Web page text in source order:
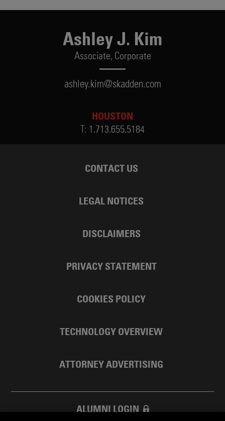
Ashley J. Kim
Associate, Corporate
ashley.kim@skadden.com
HOUSTON
T: 1.713.655.5184
CONTACT US
LEGAL NOTICES
DISCLAIMERS
PRIVACY STATEMENT
COOKIES POLICY
TECHNOLOGY OVERVIEW
ATTORNEY ADVERTISING
ALUMNI LOGIN